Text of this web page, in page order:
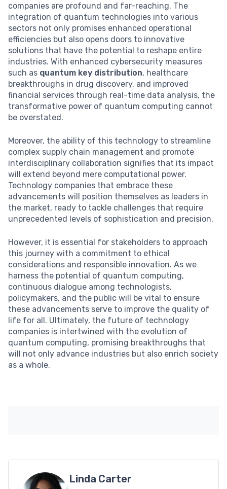
companies are profound and far-reaching. The
integration of quantum technologies into various
sectors not only promises enhanced operational
efficiencies but also opens doors to innovative
solutions that have the potential to reshape entire
industries. With enhanced cybersecurity measures
such as quantum key distribution, healthcare
breakthroughs in drug discovery, and improved
financial services through real-time data analysis, the
transformative power of quantum computing cannot
be overstated.
Moreover, the ability of this technology to streamline
complex supply chain management and promote
interdisciplinary collaboration signifies that its impact
will extend beyond mere computational power.
Technology companies that embrace these
advancements will position themselves as leaders in
the market, ready to tackle challenges that require
unprecedented levels of sophistication and precision.
However, it is essential for stakeholders to approach
this journey with a commitment to ethical
considerations and responsible innovation. As we
harness the potential of quantum computing,
continuous dialogue among technologists,
policymakers, and the public will be vital to ensure
these advancements serve to improve the quality of
life for all. Ultimately, the future of technology
companies is intertwined with the evolution of
quantum computing, promising breakthroughs that
will not only advance industries but also enrich society
as a whole.
Linda Carter